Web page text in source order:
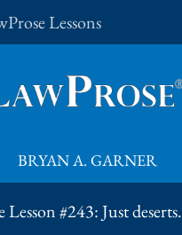
Lessons
BRYAN A. GARNER
Lesson #243: Just deserts.